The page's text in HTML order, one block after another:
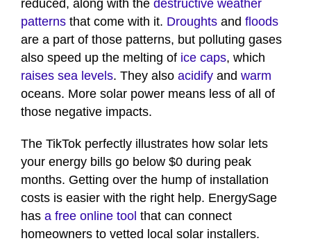
reduced, along with the destructive weather
patterns that come with it. Droughts and floods
are a part of those patterns, but polluting gases
also speed up the melting of ice caps, which
raises sea levels. They also acidify and warm
oceans. More solar power means less of all of
those negative impacts.
The TikTok perfectly illustrates how solar lets
your energy bills go below $0 during peak
months. Getting over the hump of installation
costs is easier with the right help. EnergySage
has a free online tool that can connect
homeowners to vetted local solar installers.